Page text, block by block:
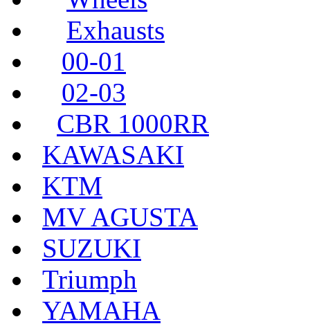
Exhausts
00-01
02-03
CBR 1000RR
KAWASAKI
KTM
MV AGUSTA
SUZUKI
Triumph
YAMAHA